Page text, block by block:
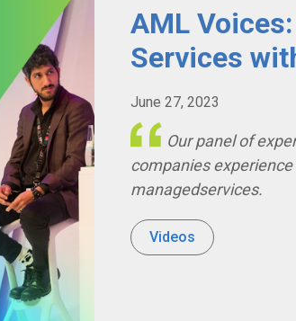
AML
Services
June 27, 2023
Our panel of experts discusses the impact that financial service
companies
managedservices.
Videos